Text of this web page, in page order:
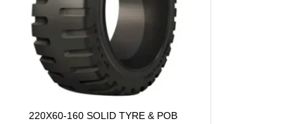
220X60-160 SOLID TYRE & POB